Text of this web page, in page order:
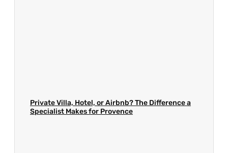
Private Villa, Hotel, or Airbnb? The Difference a
Specialist Makes for Provence